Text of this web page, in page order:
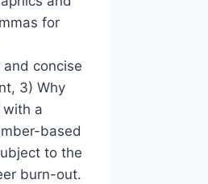
for
concise
3) Why
with a
based
to the
burn-out.